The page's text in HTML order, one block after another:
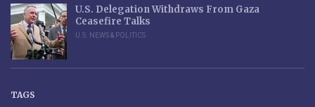
U.S. Delegation Withdraws From Gaza
Ceasefire Talks
U.S. NEWS & POLITICS
TAGS